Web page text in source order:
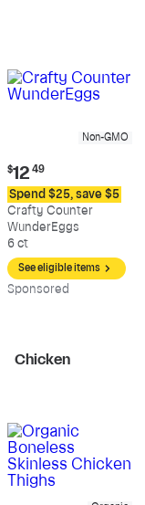
Non-GMO
Current
price:
$12.49
$12 49
Spend $25, save $5
Crafty Counter
WunderEggs
6 ct
See eligible items
Sponsored
Chicken